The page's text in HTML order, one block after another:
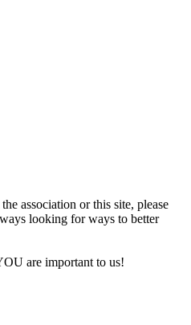
association or this site, please
looking for ways to better
are important to us!